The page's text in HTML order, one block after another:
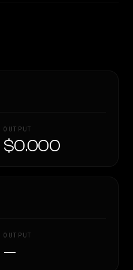
OUTPUT
$0.000
OUTPUT
—